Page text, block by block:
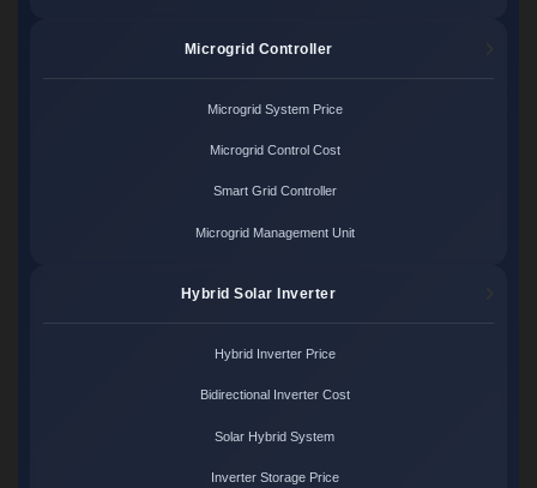
Microgrid Controller
Microgrid System Price
Microgrid Control Cost
Smart Grid Controller
Microgrid Management Unit
Hybrid Solar Inverter
Hybrid Inverter Price
Bidirectional Inverter Cost
Solar Hybrid System
Inverter Storage Price